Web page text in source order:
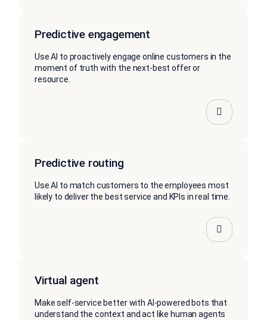
Predictive engagement
Use AI to proactively engage online customers in the
moment of truth with the next-best offer or
resource.
Predictive routing
Use AI to match customers to the employees most
likely to deliver the best service and KPIs in real time.
Virtual agent
Make self-service better with AI-powered bots that
understand the context and act like human agents